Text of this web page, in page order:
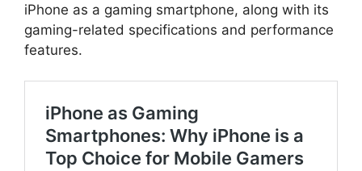
iPhone as a gaming smartphone, along with its
gaming-related specifications and performance
features.